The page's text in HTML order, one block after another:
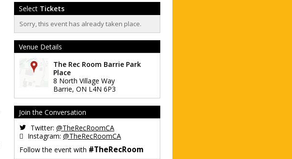
Select Tickets
Sorry, this event has already taken place.
Venue Details
The Rec Room Barrie Park
Place
8 North Village Way
Barrie, ON L4N 6P3
Join the Conversation
Twitter: @TheRecRoomCA
Instagram: @TheRecRoomCA
Follow the event with #TheRecRoom